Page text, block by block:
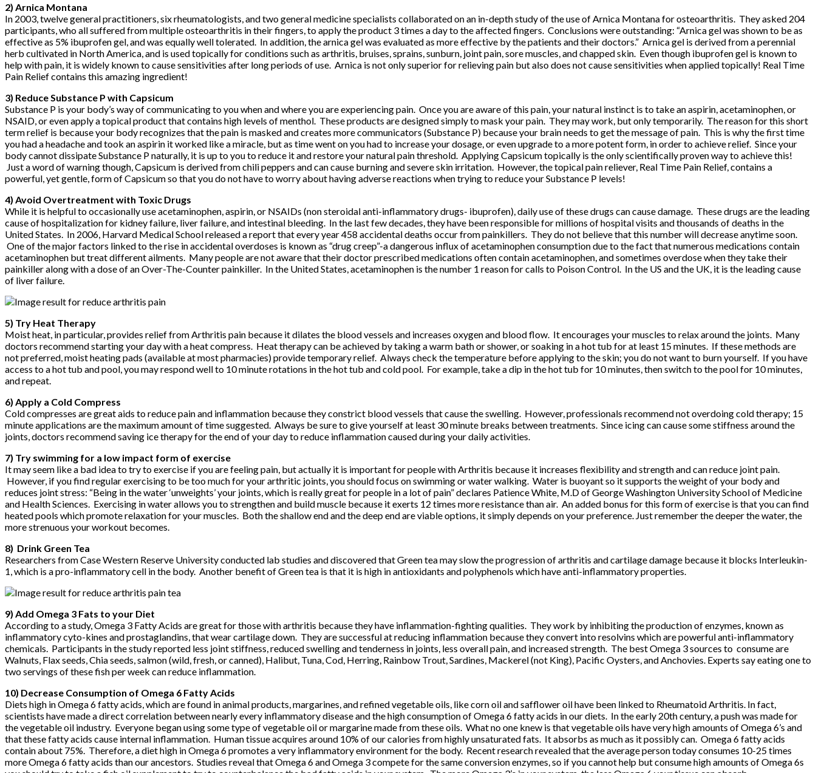
2) Arnica Montana
In 2003, twelve general practitioners, six rheumatologists, and two general medicine specialists collaborated on an in-depth study of the use of Arnica Montana for osteoarthritis. They asked 204
participants, who all suffered from multiple osteoarthritis in their fingers, to apply the product 3 times a day to the affected fingers. Conclusions were outstanding: “Arnica gel was shown to be as
effective as 5% ibuprofen gel, and was equally well tolerated. In addition, the arnica gel was evaluated as more effective by the patients and their doctors.” Arnica gel is derived from a perennial
herb cultivated in North America, and is used topically for conditions such as arthritis, bruises, sprains, sunburn, joint pain, sore muscles, and chapped skin. Even though ibuprofen gel is known to
help with pain, it is widely known to cause sensitivities after long periods of use. Arnica is not only superior for relieving pain but also does not cause sensitivities when applied topically! Real Time
Pain Reliefcontains this amazing ingredient!
3) Reduce Substance P with Capsicum
Substance P is your body’s way of communicating to you when and where you are experiencing pain. Once you are aware of this pain, your natural instinct is to take an aspirin, acetaminophen, or
NSAID, or even apply a topical product that contains high levels of menthol. These products are designed simply to mask your pain. They may work, but only temporarily. The reason for this short
term relief is because your body recognizes that the pain is masked and creates more communicators (Substance P) because your brain needs to get the message of pain. This is why the first time
you had a headache and took an aspirin it worked like a miracle, but as time went on you had to increase your dosage, or even upgrade to a more potent form, in order to achieve relief. Since your
body cannot dissipate Substance P naturally, it is up to you to reduce it and restore your natural pain threshold. Applying Capsicum topically is the only scientifically proven way to achieve this!
Just a word of warning though, Capsicum is derived from chili peppers and can cause burning and severe skin irritation. However, the topical pain reliever, Real Time Pain Relief, contains a
powerful, yet gentle, form of Capsicum so that you do not have to worry about having adverse reactions when trying to reduce your Substance P levels!
4) Avoid Overtreatment with Toxic Drugs
While it is helpful to occasionally use acetaminophen, aspirin, or NSAIDs (non steroidal anti-inflammatory drugs- ibuprofen), daily use of these drugs can cause damage. These drugs are the leading
cause of hospitalization for kidney failure, liver failure, and intestinal bleeding. In the last few decades, they have been responsible for millions of hospital visits and thousands of deaths in the
United States. In 2006, Harvard Medical School released a report that every year 458 accidental deaths occur from painkillers. They do not believe that this number will decrease anytime soon.
One of the major factors linked to the rise in accidental overdoses is known as “drug creep”-a dangerous influx of acetaminophen consumption due to the fact that numerous medications contain
acetaminophen but treat different ailments. Many people are not aware that their doctor prescribed medications often contain acetaminophen, and sometimes overdose when they take their
painkiller along with a dose of an Over-The-Counter painkiller. In the United States, acetaminophen is the number 1 reason for calls to Poison Control. In the US and the UK, it is the leading cause
of liver failure.
5) Try Heat Therapy
Moist heat, in particular, provides relief from Arthritis pain because it dilates the blood vessels and increases oxygen and blood flow. It encourages your muscles to relax around the joints. Many
doctors recommend starting your day with a heat compress. Heat therapy can be achieved by taking a warm bath or shower, or soaking in a hot tub for at least 15 minutes. If these methods are
not preferred, moist heating pads (available at most pharmacies) provide temporary relief. Always check the temperature before applying to the skin; you do not want to burn yourself. If you have
access to a hot tub and pool, you may respond well to 10 minute rotations in the hot tub and cold pool. For example, take a dip in the hot tub for 10 minutes, then switch to the pool for 10 minutes,
and repeat.
6) Apply a Cold Compress
Cold compresses are great aids to reduce pain and inflammation because they constrict blood vessels that cause the swelling. However, professionals recommend not overdoing cold therapy; 15
minute applications are the maximum amount of time suggested. Always be sure to give yourself at least 30 minute breaks between treatments. Since icing can cause some stiffness around the
joints, doctors recommend saving ice therapy for the end of your day to reduce inflammation caused during your daily activities.
7) Try swimming for a low impact form of exercise
It may seem like a bad idea to try to exercise if you are feeling pain, but actually it is important for people with Arthritis because it increases flexibility and strength and can reduce joint pain.
However, if you find regular exercising to be too much for your arthritic joints, you should focus on swimming or water walking. Water is buoyant so it supports the weight of your body and
reduces joint stress: “Being in the water ‘unweights’ your joints, which is really great for people in a lot of pain” declares Patience White, M.D of George Washington University School of Medicine
and Health Sciences. Exercising in water allows you to strengthen and build muscle because it exerts 12 times more resistance than air. An added bonus for this form of exercise is that you can find
heated pools which promote relaxation for your muscles. Both the shallow end and the deep end are viable options, it simply depends on your preference. Just remember the deeper the water, the
more strenuous your workout becomes.
8) Drink Green Tea
Researchers from Case Western Reserve University conducted lab studies and discovered that Green tea may slow the progression of arthritis and cartilage damage because it blocks Interleukin-
1, which is a pro-inflammatory cell in the body. Another benefit of Green tea is that it is high in antioxidants and polyphenols which have anti-inflammatory properties.
9) Add Omega 3 Fats to your Diet
According to a study, Omega 3 Fatty Acids are great for those with arthritis because they have inflammation-fighting qualities. They work by inhibiting the production of enzymes, known as
inflammatory cyto-kines and prostaglandins, that wear cartilage down. They are successful at reducing inflammation because they convert into resolvins which are powerful anti-inflammatory
chemicals. Participants in the study reported less joint stiffness, reduced swelling and tenderness in joints, less overall pain, and increased strength. The best Omega 3 sources to consume are
Walnuts, Flax seeds, Chia seeds, salmon (wild, fresh, or canned), Halibut, Tuna, Cod, Herring, Rainbow Trout, Sardines, Mackerel (not King), Pacific Oysters, and Anchovies. Experts say eating one to
two servings of these fish per week can reduce inflammation.
10) Decrease Consumption of Omega 6 Fatty Acids
Diets high in Omega 6 fatty acids, which are found in animal products, margarines, and refined vegetable oils, like corn oil and safflower oil have been linked to Rheumatoid Arthritis. In fact,
scientists have made a direct correlation between nearly every inflammatory disease and the high consumption of Omega 6 fatty acids in our diets. In the early 20th century, a push was made for
the vegetable oil industry. Everyone began using some type of vegetable oil or margarine made from these oils. What no one knew is that vegetable oils have very high amounts of Omega 6’s and
that these fatty acids cause internal inflammation. Human tissue acquires around 10% of our calories from highly unsaturated fats. It absorbs as much as it possibly can. Omega 6 fatty acids
contain about 75%. Therefore, a diet high in Omega 6 promotes a very inflammatory environment for the body. Recent research revealed that the average person today consumes 10-25 times
more Omega 6 fatty acids than our ancestors. Studies reveal that Omega 6 and Omega 3 compete for the same conversion enzymes, so if you cannot help but consume high amounts of Omega 6s